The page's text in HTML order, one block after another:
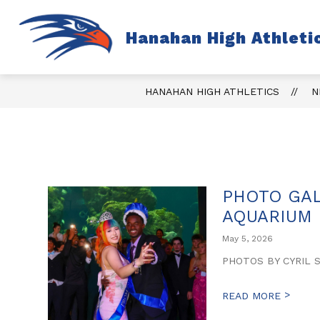
content
Hanahan High
TICKETS FALL
HANAHAN HIGH ATHLETICS
PHOTO
AQUARIUM
May 5, 2026
PHOTOS BY CYRIL
READ MORE >